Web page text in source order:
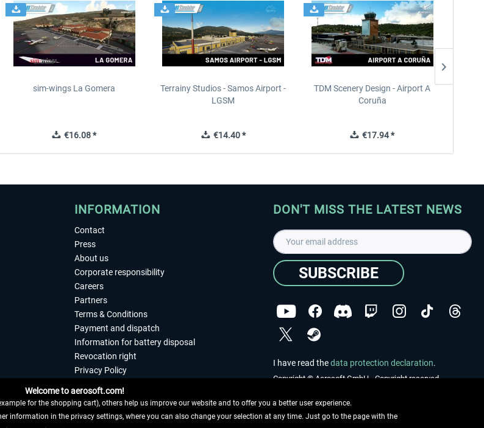
sim-wings La Gomera
€16.08 *
Terrainy Studios - Samos Airport -
LGSM
€14.40 *
TDM Scenery Design - Airport A
Coruña
€17.94 *
INFORMATION
Contact
Press
About us
Corporate responsibility
Careers
Partners
Terms & Conditions
Payment and dispatch
Information for battery disposal
Revocation right
Privacy Policy
Imprint
DON'T MISS THE LATEST NEWS
SUBSCRIBE
I have read thedata protection declaration.
Copyright © Aerosoft GmbH - Copyright reserved
Welcome to aerosoft.com!
for the shopping cart), others help us improve our website and to offer you a better user experience.
information in the privacy settings, where you can also change your selection at any time. Just go to the page with the